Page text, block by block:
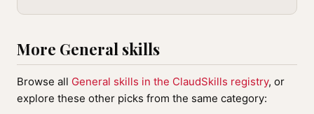
More General skills
Browse all General skills in the ClaudSkills registry, or
explore these other picks from the same category: